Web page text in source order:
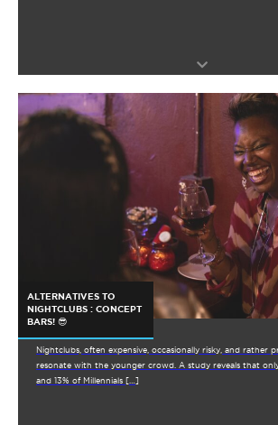
ALTERNATIVES TO
NIGHTCLUBS : CONCEPT
BARS! 😎
Nightclubs, often expensive, occasionally risky, and rather
resonate with the younger crowd. A study reveals that
and 13% of Millennials […]